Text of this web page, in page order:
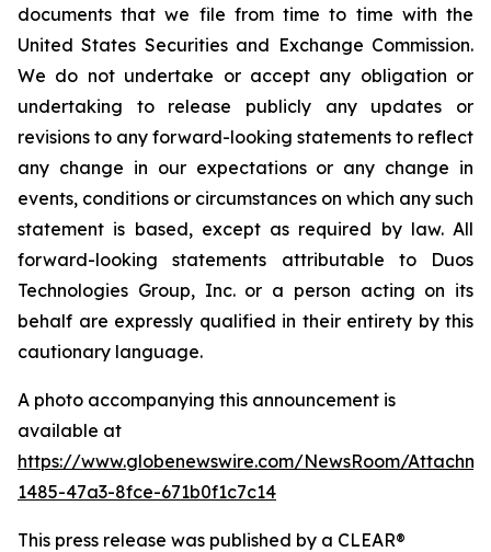
documents that we file from time to time with the
United States Securities and Exchange Commission.
We do not undertake or accept any obligation or
undertaking to release publicly any updates or
revisions to any forward-looking statements to reflect
any change in our expectations or any change in
events, conditions or circumstances on which any such
statement is based, except as required by law. All
forward-looking statements attributable to Duos
Technologies Group, Inc. or a person acting on its
behalf are expressly qualified in their entirety by this
cautionary language.
A photo accompanying this announcement is
available at
https://www.globenewswire.com/NewsRoom/
1485-47a3-8fce-671b0f1c7c14
This press release was published by a CLEAR®